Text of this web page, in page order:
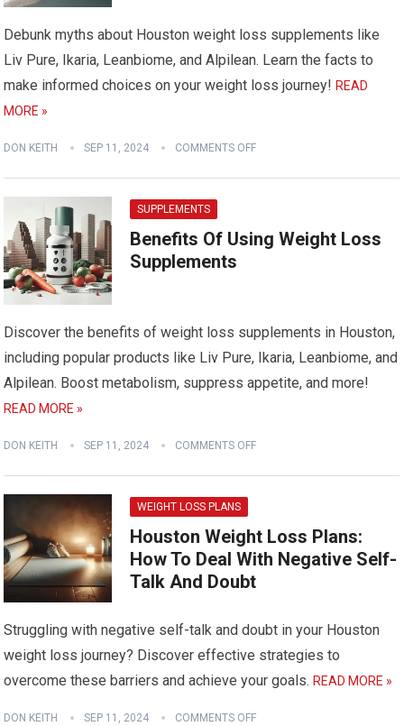
Debunk myths about Houston weight loss supplements like
Liv Pure, Ikaria, Leanbiome, and Alpilean. Learn the facts to
make informed choices on your weight loss journey! READ
MORE »
DON KEITH SEP 11, 2024 COMMENTS OFF
SUPPLEMENTS
Benefits Of Using Weight Loss
Supplements
Discover the benefits of weight loss supplements in Houston,
including popular products like Liv Pure, Ikaria, Leanbiome, and
Alpilean. Boost metabolism, suppress appetite, and more!
READ MORE »
DON KEITH SEP 11, 2024 COMMENTS OFF
WEIGHT LOSS PLANS
Houston Weight Loss Plans:
How To Deal With Negative Self-
Talk And Doubt
Struggling with negative self-talk and doubt in your Houston
weight loss journey? Discover effective strategies to
overcome these barriers and achieve your goals. READ MORE »
DON KEITH SEP 11, 2024 COMMENTS OFF